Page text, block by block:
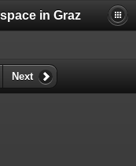
in Graz
Next